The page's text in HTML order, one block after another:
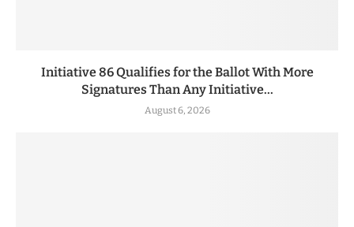
Initiative 86 Qualifies for the Ballot With More
Signatures Than Any Initiative...
August 6, 2026